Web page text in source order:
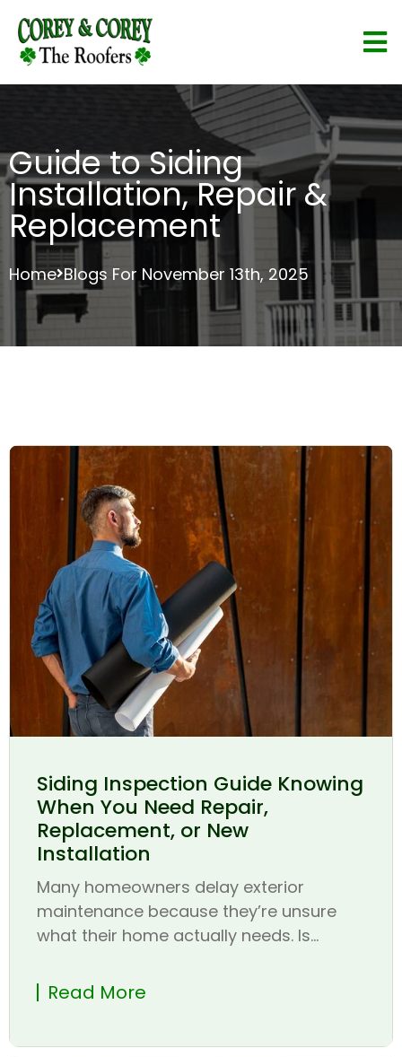
Guide to Siding
Installation, Repair &
Replacement
Home Blogs For November 13th, 2025
Siding Inspection Guide Knowing
When You Need Repair,
Replacement, or New
Installation
Many homeowners delay exterior
maintenance because they’re unsure
what their home actually needs. Is...
Read More